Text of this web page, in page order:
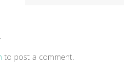
to post a comment.